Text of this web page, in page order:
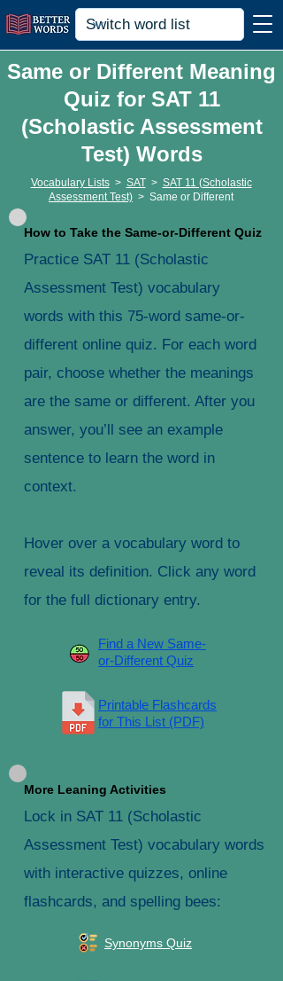
Same or Different Meaning
Quiz for SAT 11
(Scholastic Assessment
Test) Words
Vocabulary Lists > SAT > SAT 11 (Scholastic
Assessment Test) > Same or Different
How to Take the Same-or-Different Quiz
Practice SAT 11 (Scholastic
Assessment Test) vocabulary
words with this 75-word same-or-
different online quiz. For each word
pair, choose whether the meanings
are the same or different. After you
answer, you’ll see an example
sentence to learn the word in
context.
Hover over a vocabulary word to
reveal its definition. Click any word
for the full dictionary entry.
Find a New Same-
or-Different Quiz
Printable Flashcards
for This List (PDF)
More Leaning Activities
Lock in SAT 11 (Scholastic
Assessment Test) vocabulary words
with interactive quizzes, online
flashcards, and spelling bees:
Synonyms Quiz